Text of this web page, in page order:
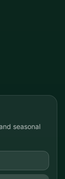
seasonal